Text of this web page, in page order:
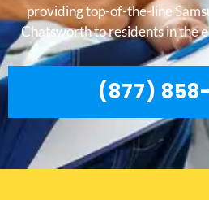
providing top-of-the-line
Chatsworth to residents in the
(877)